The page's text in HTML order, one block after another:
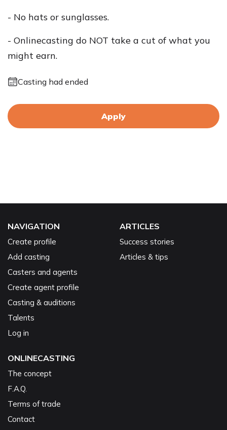
- No hats or sunglasses.
- Onlinecasting do NOT take a cut of what you
might earn.
Casting had ended
Apply
NAVIGATION
Create profile
Add casting
Casters and agents
Create agent profile
Casting & auditions
Talents
Log in
ARTICLES
Success stories
Articles & tips
ONLINECASTING
The concept
F.A.Q.
Terms of trade
Contact